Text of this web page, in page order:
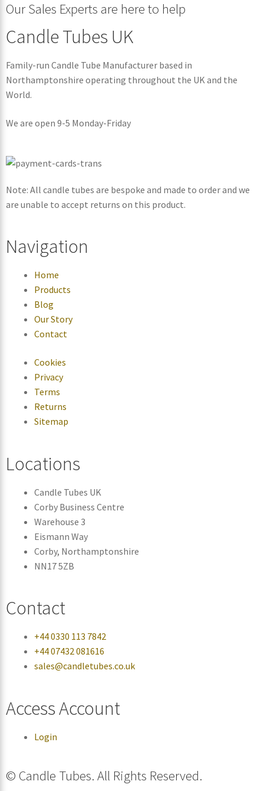
Our Sales Experts are here to help
Candle Tubes UK
Family-run Candle Tube Manufacturer based in
Northamptonshire operating throughout the UK and the
World.
We are open 9-5 Monday-Friday
Note: All candle tubes are bespoke and made to order and we
are unable to accept returns on this product.
Navigation
Home
Products
Blog
Our Story
Contact
Cookies
Privacy
Terms
Returns
Sitemap
Locations
Candle Tubes UK
Corby Business Centre
Warehouse 3
Eismann Way
Corby, Northamptonshire
NN17 5ZB
Contact
+44 0330 113 7842
+44 07432 081616
sales@candletubes.co.uk
Access Account
Login
© Candle Tubes. All Rights Reserved.